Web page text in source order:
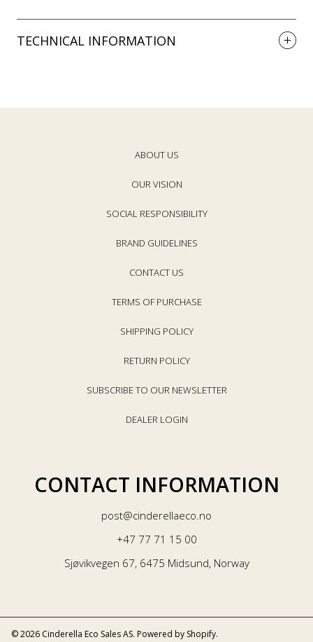
TECHNICAL INFORMATION
ABOUT US
OUR VISION
SOCIAL RESPONSIBILITY
BRAND GUIDELINES
CONTACT US
TERMS OF PURCHASE
SHIPPING POLICY
RETURN POLICY
SUBSCRIBE TO OUR NEWSLETTER
DEALER LOGIN
CONTACT INFORMATION
post@cinderellaeco.no
+47 77 71 15 00
Sjøvikvegen 67, 6475 Midsund, Norway
© 2026 Cinderella Eco Sales AS. Powered by Shopify.